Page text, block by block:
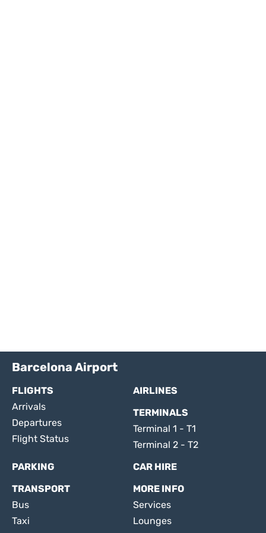
Barcelona Airport
FLIGHTS
Arrivals
Departures
Flight Status
AIRLINES
TERMINALS
Terminal 1 - T1
Terminal 2 - T2
PARKING
CAR HIRE
TRANSPORT
Bus
Taxi
MORE INFO
Services
Lounges